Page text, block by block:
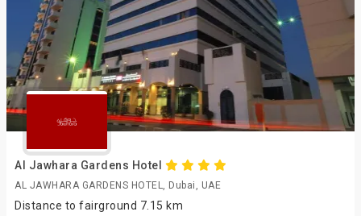
Al Jawhara Gardens Hotel
AL JAWHARA GARDENS HOTEL, Dubai, UAE
Distance to fairground 7.15 km